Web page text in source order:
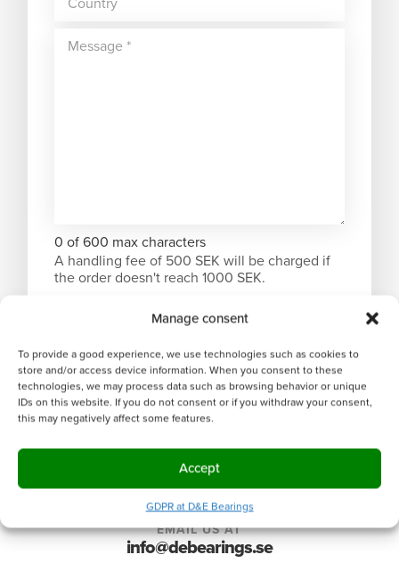
Manage consent
To provide a good experience, we use technologies such as cookies to
store and/or access device information. When you consent to these
technologies, we may process data such as browsing behavior or unique
IDs on this website. If you do not consent or if you withdraw your consent,
this may negatively affect some features.
Accept
GDPR at D&E Bearings
0 of 600 max characters
A handling fee of 500 SEK will be charged if
the order doesn't reach 1000 SEK.
EMAIL US AT
info@debearings.se